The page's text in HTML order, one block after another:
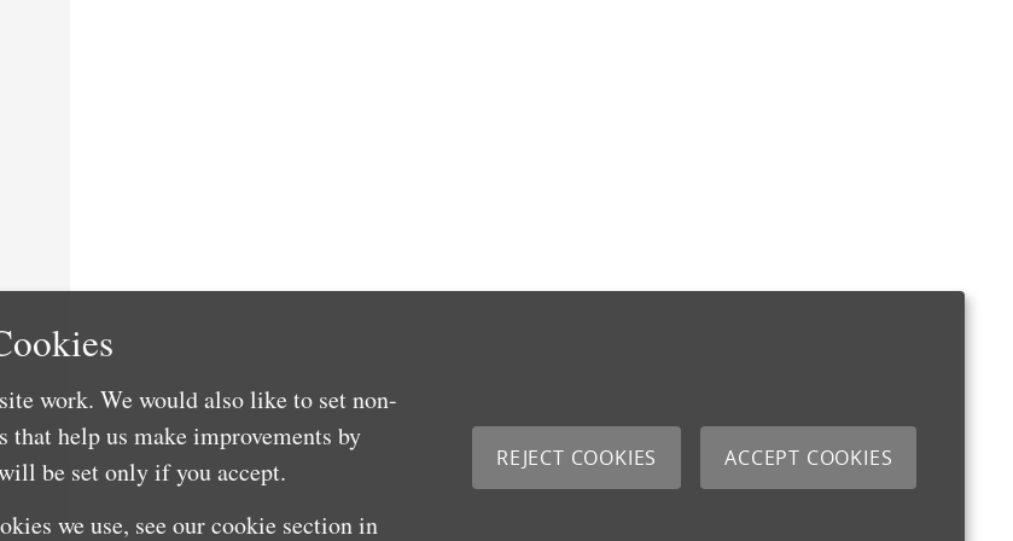
work. We would also like to set non-
that help us make improvements by
be set only if you accept.
we use, see our cookie section in
REJECT COOKIES ACCEPT COOKIES